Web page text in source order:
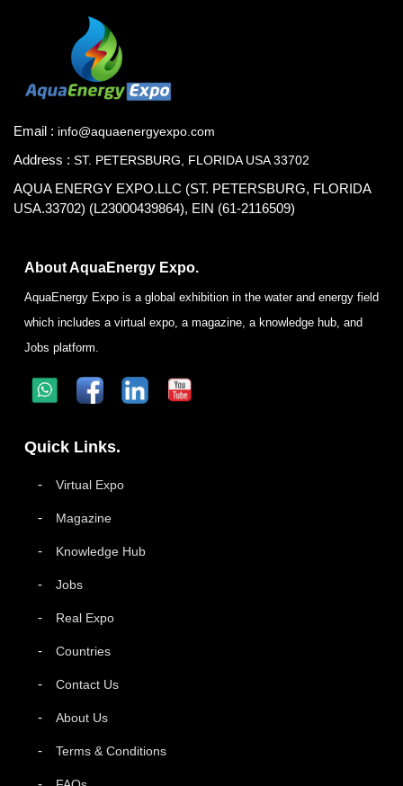
Email : info@aquaenergyexpo.com
Address : ST. PETERSBURG, FLORIDA USA 33702
AQUA ENERGY EXPO.LLC (ST. PETERSBURG, FLORIDA
USA.33702) (L23000439864), EIN (61-2116509)
About AquaEnergy Expo.
AquaEnergy Expo is a global exhibition in the water and energy field
which includes a virtual expo, a magazine, a knowledge hub, and
Jobs platform.
Quick Links.
Virtual Expo
Magazine
Knowledge Hub
Jobs
Real Expo
Countries
Contact Us
About Us
Terms & Conditions